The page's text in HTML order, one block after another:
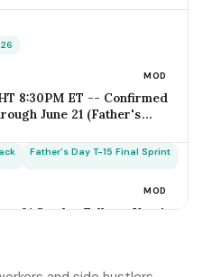
App Intents-as-MCP;
Falls 1 Week Post-
MOD
8:30PM ET -- Confirmed
June 21 (Father's
Spike Per-Game =
Father's Day T-15 Final Sprint
MOD
21 Sunday Falls on Year's
June 12;
June 13; Catering